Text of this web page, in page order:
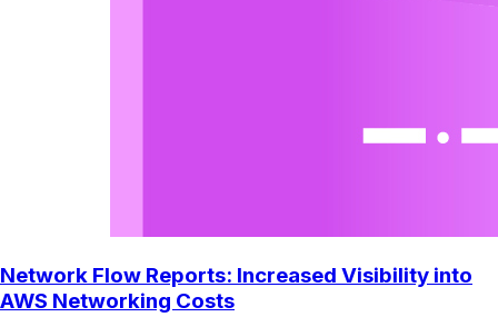
Network Flow Reports: Increased Visibility into
AWS Networking Costs